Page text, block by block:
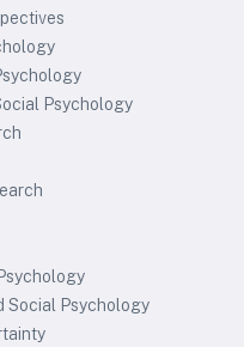
Psychology
Social Psychology